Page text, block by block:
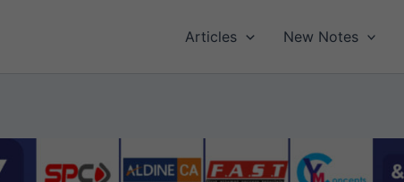
Articles New Notes